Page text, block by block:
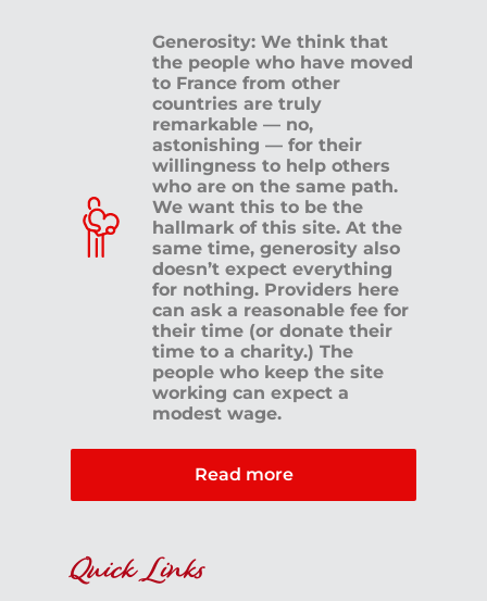
Generosity: We think that
the people who have moved
to France from other
countries are truly
remarkable — no,
astonishing — for their
willingness to help others
who are on the same path.
We want this to be the
hallmark of this site. At the
same time, generosity also
doesn’t expect everything
for nothing. Providers here
can ask a reasonable fee for
their time (or donate their
time to a charity.) The
people who keep the site
working can expect a
modest wage.
Read more
Quick Links